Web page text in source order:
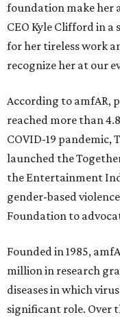
foundation make her
CEO Kyle Clifford in
for her tireless work
recognize her at our
According to amfAR,
reached more than
COVID-19 pandemic,
launched the
the Entertainment
gender-based
Foundation to
Founded in 1985,
million in research
diseases in which
significant role. Over